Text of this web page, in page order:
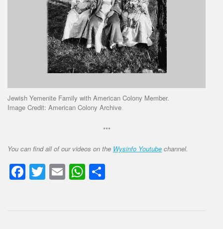
Jewish Yemenite Family with American Colony Member.
Image Credit: American Colony Archive
***
You can find all of our videos on the Wysinfo Youtube channel.
Facebook
Twitter
EmailWhatsApp